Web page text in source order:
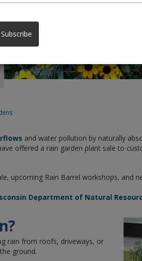
and water pollution by naturally
offered a rain garden plant sale to
upcoming Rain Barrel workshops, and
Department of Natural
rain from roofs, driveways, or
ground.
Subscribe